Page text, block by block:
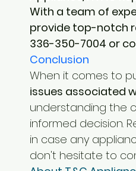
With a team of
provide top-notch
336-350-7004 or
Conclusion
When it comes to
issues associated
understanding the
informed decision.
in case any
don't hesitate to